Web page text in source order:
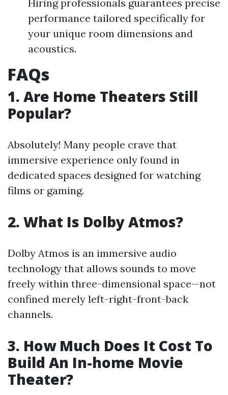
Hiring professionals guarantees precise
performance tailored specifically for
your unique room dimensions and
acoustics.
FAQs
1. Are Home Theaters Still
Popular?
Absolutely! Many people crave that
immersive experience only found in
dedicated spaces designed for watching
films or gaming.
2. What Is Dolby Atmos?
Dolby Atmos is an immersive audio
technology that allows sounds to move
freely within three-dimensional space—not
confined merely left-right-front-back
channels.
3. How Much Does It Cost To
Build An In-home Movie
Theater?